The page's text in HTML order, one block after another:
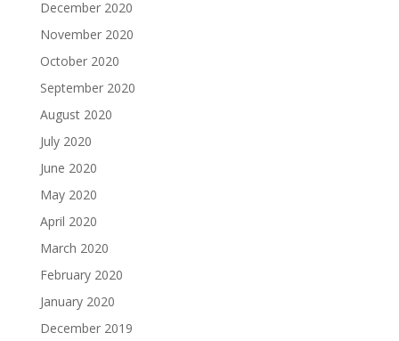
December 2020
November 2020
October 2020
September 2020
August 2020
July 2020
June 2020
May 2020
April 2020
March 2020
February 2020
January 2020
December 2019